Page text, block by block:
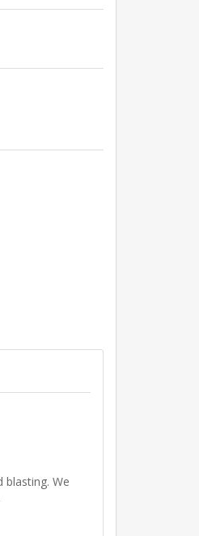
blasting. We